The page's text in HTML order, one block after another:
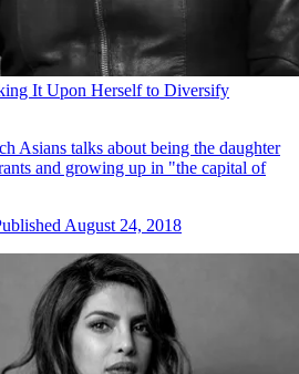
It Upon Herself to Diversify
Asians talks about being the daughter
and growing up in "the capital of
August 24, 2018